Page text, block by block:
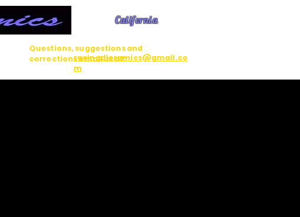
California
Questions, suggestions and
corrections email us at:
racingdioramics@gmail.co
m